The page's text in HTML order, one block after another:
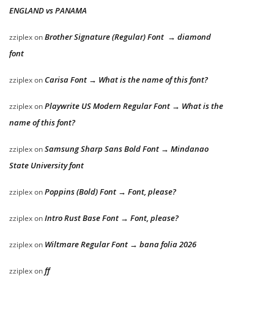
ENGLAND vs PANAMA
zziplexonBrother Signature (Regular) Font → diamond
font
zziplexon Carisa Font → What is the name of this font?
zziplexonPlaywrite US Modern Regular Font → What is the
name of this font?
zziplexonSamsung Sharp Sans Bold Font → Mindanao
State University font
zziplexonPoppins (Bold) Font → Font, please?
zziplexonIntro Rust Base Font → Font, please?
zziplexon Wiltmare Regular Font → bana folia 2026
zziplexonff